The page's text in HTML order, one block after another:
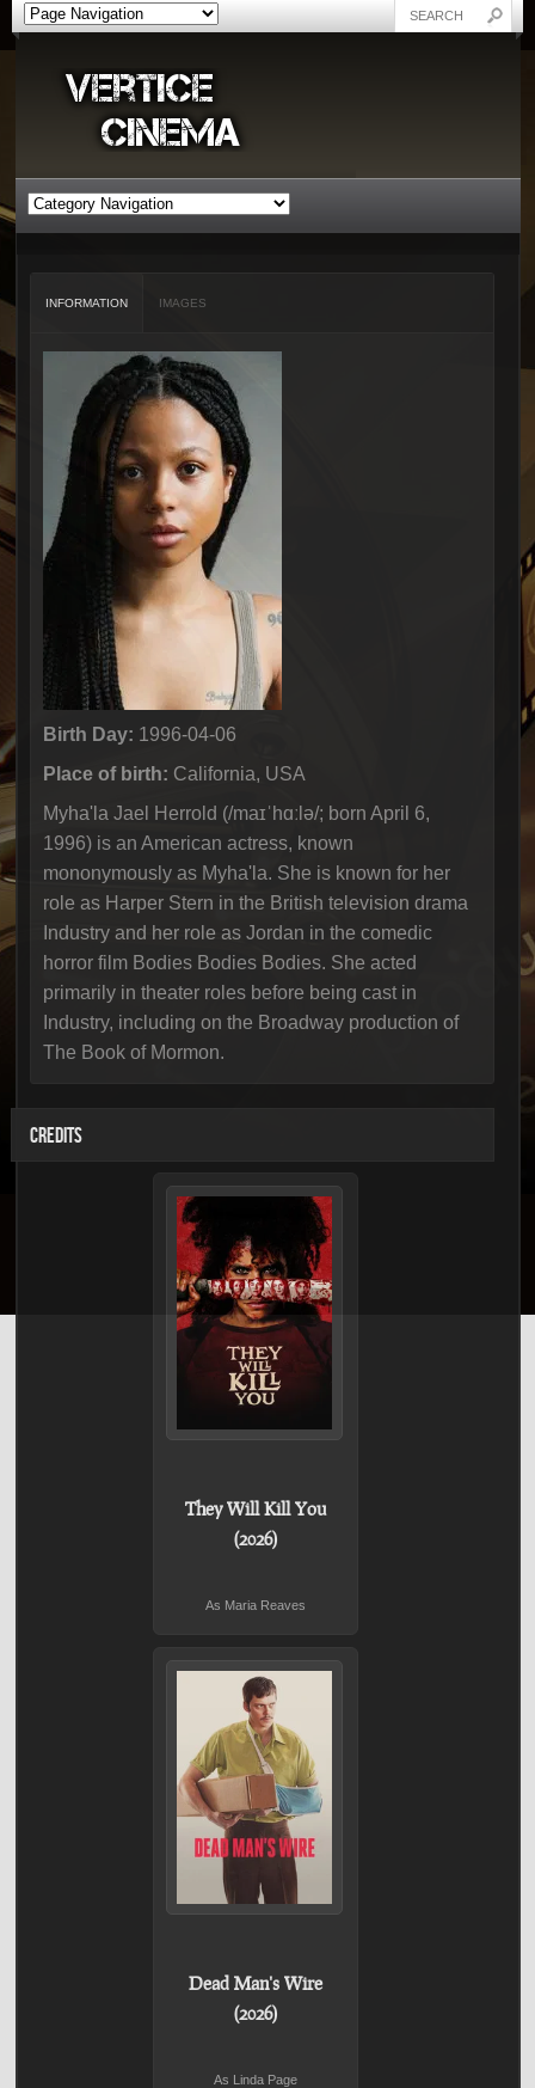
INFORMATION IMAGES
Birth Day: 1996-04-06
Place of birth: California, USA
Myha'la Jael Herrold (/maɪˈhɑːlə/; born April 6,
1996) is an American actress, known
mononymously as Myha'la. She is known for her
role as Harper Stern in the British television drama
Industry and her role as Jordan in the comedic
horror film Bodies Bodies Bodies. She acted
primarily in theater roles before being cast in
Industry, including on the Broadway production of
The Book of Mormon.
CREDITS
They Will Kill You
(2026)
As Maria Reaves
Dead Man's Wire
(2026)
As Linda Page